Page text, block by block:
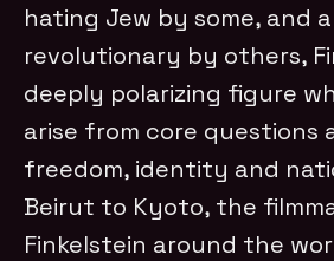
hating Jew by some, and
revolutionary by others,
deeply polarizing figure
arise from core questions
freedom, identity and
Beirut to Kyoto, the
Finkelstein around the